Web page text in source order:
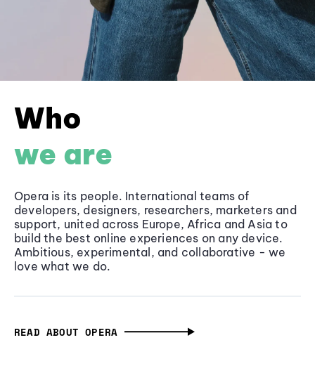
Who
we are
Opera is its people. International teams of
developers, designers, researchers, marketers and
support, united across Europe, Africa and Asia to
build the best online experiences on any device.
Ambitious, experimental, and collaborative - we
love what we do.
READ ABOUT OPERA